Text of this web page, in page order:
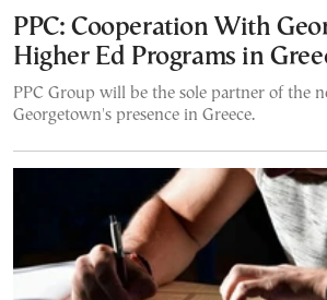
PPC: Cooperation With
Higher Ed Programs in
PPC Group will be the sole partner of the
Georgetown's presence in Greece.